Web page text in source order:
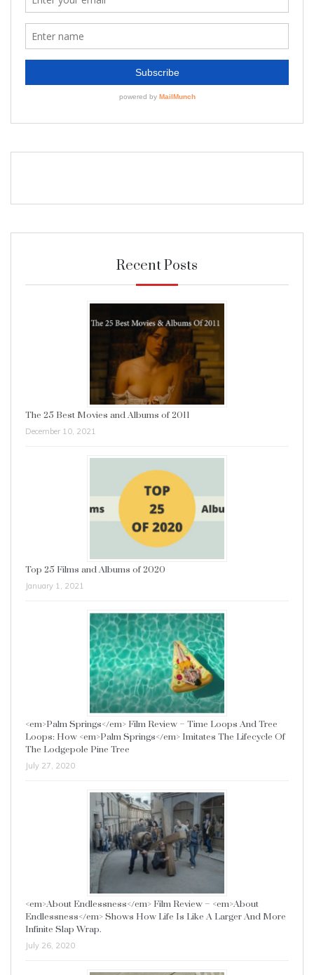
Recent Posts
The 25 Best Movies and Albums of 2011
December 10, 2021
Top 25 Films and Albums of 2020
January 1, 2021
<em>Palm Springs</em> Film Review – Time Loops And Tree
Loops: How <em>Palm Springs</em> Imitates The Lifecycle Of
The Lodgepole Pine Tree
July 27, 2020
<em>About Endlessness</em> Film Review – <em>About
Endlessness</em> Shows How Life Is Like A Larger And More
Infinite Slap Wrap.
July 26, 2020